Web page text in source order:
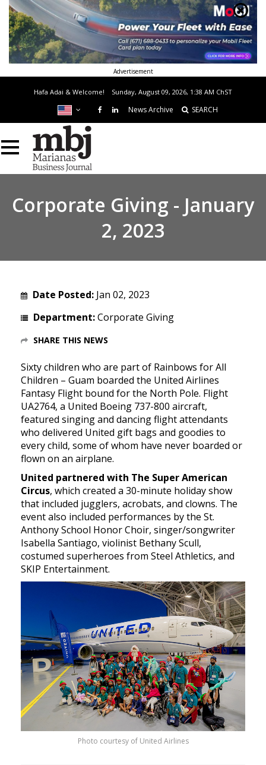
Advertisement
Hafa Adai & Welcome! Sunday, August 09, 2026, 1:38 AM ChST
News Archive SEARCH
Corporate Giving - January
2, 2023
Date Posted: Jan 02, 2023
Department:Corporate Giving
SHARE THIS NEWS
Sixty children who are part of Rainbows for All
Children – Guam boarded the United Airlines
Fantasy Flight bound for the North Pole. Flight
UA2764, a United Boeing 737-800 aircraft,
featured singing and dancing flight attendants
who delivered United gift bags and goodies to
every child, some of whom have never boarded or
flown on an airplane.
United partnered with The Super American
Circus, which created a 30-minute holiday show
that included jugglers, acrobats, and clowns. The
event also included performances by the St.
Anthony School Honor Choir, singer/songwriter
Isabella Santiago, violinist Bethany Scull,
costumed superheroes from Steel Athletics, and
SKIP Entertainment.
Photo courtesy of United Airlines